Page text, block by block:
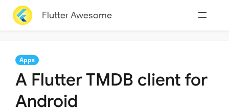
Flutter Awesome
Apps
A Flutter TMDB client for
Android